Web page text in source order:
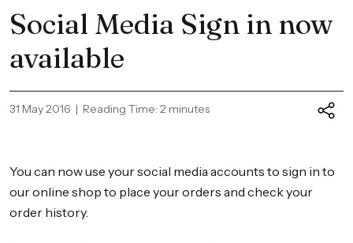
Social Media Sign in now
available
31 May 2016 | Reading Time: 2 minutes
You can now use your social media accounts to sign in to
our online shop to place your orders and check your
order history.